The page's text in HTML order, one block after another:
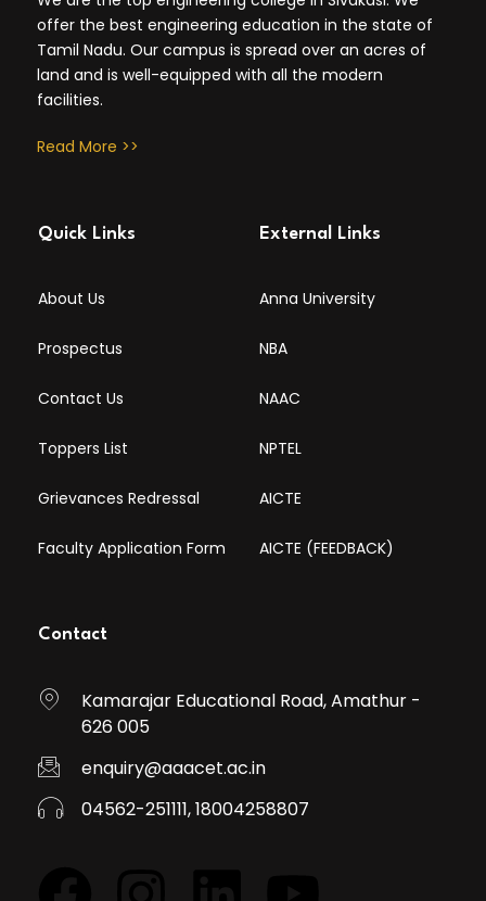
offer the best engineering education in the state of
Tamil Nadu. Our campus is spread over an acres of
land and is well-equipped with all the modern
facilities.
Read More >>
Quick Links
About Us
Prospectus
Contact Us
Toppers List
Grievances Redressal
Faculty Application Form
External Links
Anna University
NBA
NAAC
NPTEL
AICTE
AICTE (FEEDBACK)
Contact
Kamarajar Educational Road, Amathur -
626 005
enquiry@aaacet.ac.in
04562-251111, 18004258807